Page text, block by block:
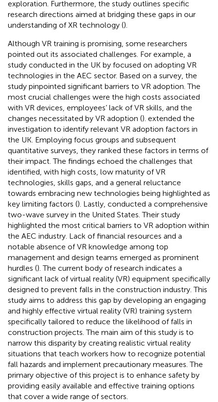
exploration. Furthermore, the study outlines specific
research directions aimed at bridging these gaps in our
understanding of XR technology ().
Although VR training is promising, some researchers
pointed out its associated challenges. For example, a
study conducted in the UK by focused on adopting VR
technologies in the AEC sector. Based on a survey, the
study pinpointed significant barriers to VR adoption. The
most crucial challenges were the high costs associated
with VR devices, employees’ lack of VR skills, and the
changes necessitated by VR adoption (). extended the
investigation to identify relevant VR adoption factors in
the UK. Employing focus groups and subsequent
quantitative surveys, they ranked these factors in terms of
their impact. The findings echoed the challenges that
identified, with high costs, low maturity of VR
technologies, skills gaps, and a general reluctance
towards embracing new technologies being highlighted as
key limiting factors (). Lastly, conducted a comprehensive
two-wave survey in the United States. Their study
highlighted the most critical barriers to VR adoption within
the AEC industry. Lack of financial resources and a
notable absence of VR knowledge among top
management and design teams emerged as prominent
hurdles (). The current body of research indicates a
significant lack of virtual reality (VR) equipment specifically
designed to prevent falls in the construction industry. This
study aims to address this gap by developing an engaging
and highly effective virtual reality (VR) training system
specifically tailored to reduce the likelihood of falls in
construction projects. The main aim of this study is to
narrow this disparity by creating realistic virtual reality
situations that teach workers how to recognize potential
fall hazards and implement precautionary measures. The
primary objective of this project is to enhance safety by
providing easily available and effective training options
that cover a wide range of sectors.